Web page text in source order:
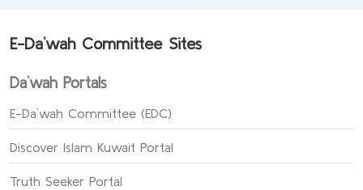
E-Da`wah Committee Sites
Da`wah Portals
E-Da`wah Committee (EDC)
Discover Islam Kuwait Portal
Truth Seeker Portal